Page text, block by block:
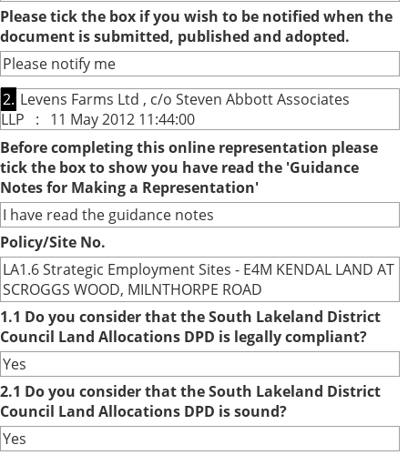
Please tick the box if you wish to be notified when the
document is submitted, published and adopted.
Please notify me
2. Levens Farms Ltd , c/o Steven Abbott Associates
LLP : 11 May 2012 11:44:00
Before completing this online representation please
tick the box to show you have read the 'Guidance
Notes for Making a Representation'
I have read the guidance notes
Policy/Site No.
LA1.6 Strategic Employment Sites - E4M KENDAL LAND AT
SCROGGS WOOD, MILNTHORPE ROAD
1.1 Do you consider that the South Lakeland District
Council Land Allocations DPD is legally compliant?
Yes
2.1 Do you consider that the South Lakeland District
Council Land Allocations DPD is sound?
Yes